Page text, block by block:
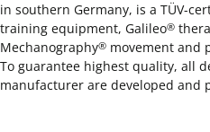
in southern Germany, is a TÜV-
training equipment, Galileo®
Mechanography® movement and
To guarantee highest quality, all
manufacturer are developed and